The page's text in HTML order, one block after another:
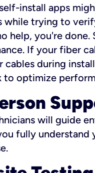
self-install apps
while trying to
help, you're
If your fiber
cables during
to optimize
will guide
fully